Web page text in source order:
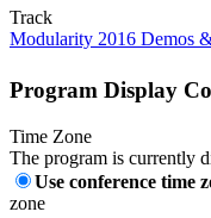
Track
Modularity 2016 Demos
Program Display
Time Zone
The program is currently
Use conference time
zone